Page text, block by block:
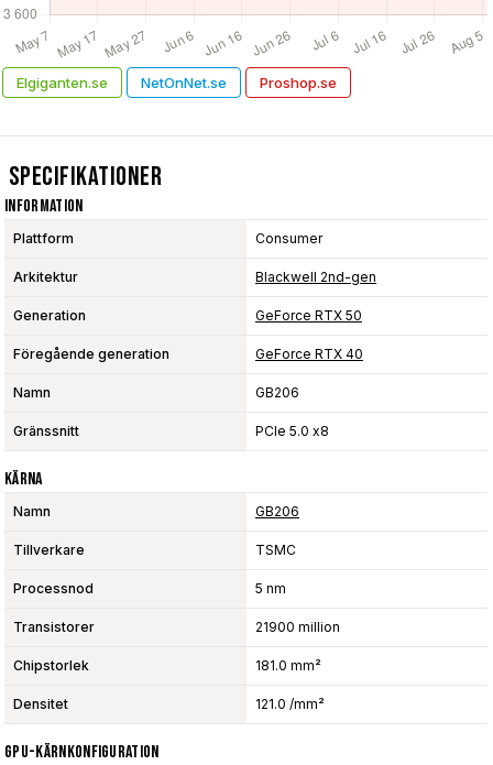
Elgiganten.se NetOnNet.se Proshop.se
Specifikationer
Information
Plattform Consumer
Arkitektur Blackwell 2nd-gen
Generation GeForce RTX 50
Föregående generation GeForce RTX 40
Namn GB206
Gränssnitt PCIe 5.0 x8
Kärna
Namn GB206
Tillverkare TSMC
Processnod 5 nm
Transistorer 21900 million
Chipstorlek 181.0 mm²
Densitet 121.0 /mm²
GPU-Kärnkonfiguration